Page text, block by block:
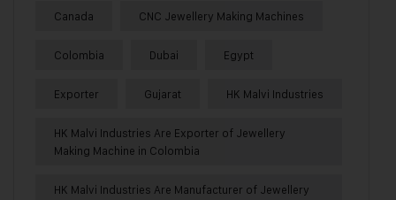
Canada CNC Jewellery Making Machines
Colombia Dubai Egypt
Exporter Gujarat HK Malvi Industries
HK Malvi Industries Are Exporter of Jewellery
Making Machine in Colombia
HK Malvi Industries Are Manufacturer of Jewellery